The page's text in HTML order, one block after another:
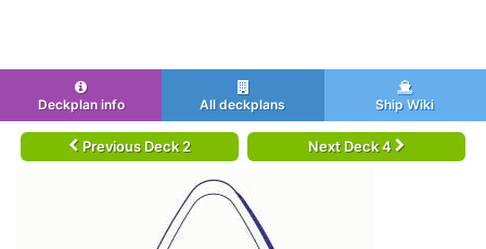
Deckplan info All deckplans Ship Wiki
Previous Deck 2 Next Deck 4